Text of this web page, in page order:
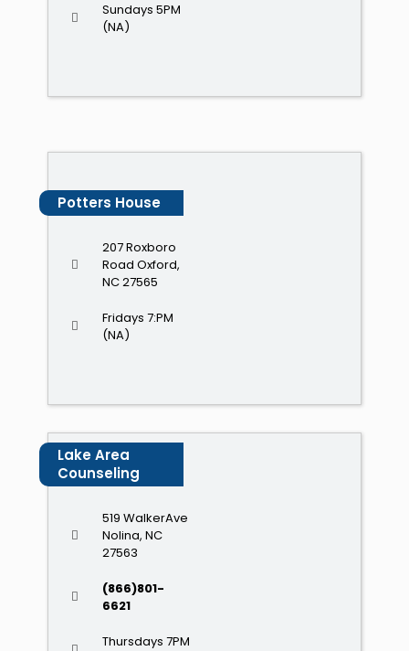
Sundays 5PM
(NA)
Potters House
207 Roxboro
Road Oxford,
NC 27565
Fridays 7:PM
(NA)
Lake Area
Counseling
519 WalkerAve
Nolina, NC
27563
(866)801-
6621
Thursdays 7PM